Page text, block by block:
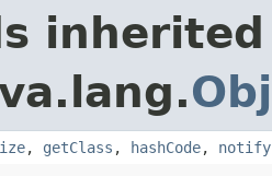
, getClass , hashCode, notify